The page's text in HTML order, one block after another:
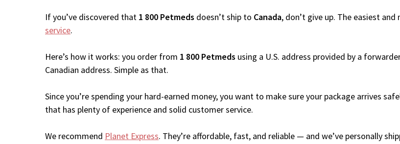
If you’ve discovered that 1 800 Petmeds doesn’t ship to Canada, don’t give up. The easiest
service.
Here’s how it works: you order from 1 800 Petmeds using a U.S. address provided by a
Canadian address. Simple as that.
Since you’re spending your hard-earned money, you want to make sure your package arrives
that has plenty of experience and solid customer service.
We recommend Planet Express. They’re affordable, fast, and reliable — and we’ve personally